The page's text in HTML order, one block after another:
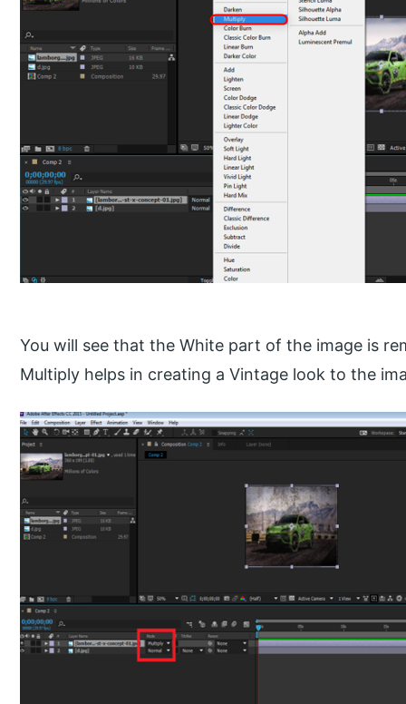
You will see that the White part of the image is
Multiply helps in creating a Vintage look to the